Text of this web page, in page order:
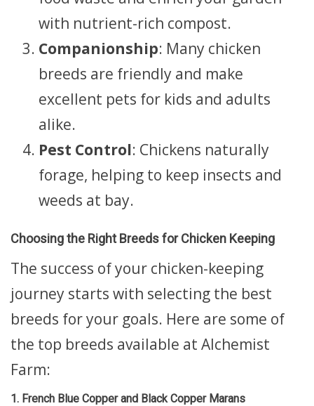
with nutrient-rich compost.
Companionship: Many chicken
breeds are friendly and make
excellent pets for kids and adults
alike.
Pest Control: Chickens naturally
forage, helping to keep insects and
weeds at bay.
Choosing the Right Breeds for Chicken Keeping
The success of your chicken-keeping
journey starts with selecting the best
breeds for your goals. Here are some of
the top breeds available at Alchemist
Farm:
1. French Blue Copper and Black Copper Marans